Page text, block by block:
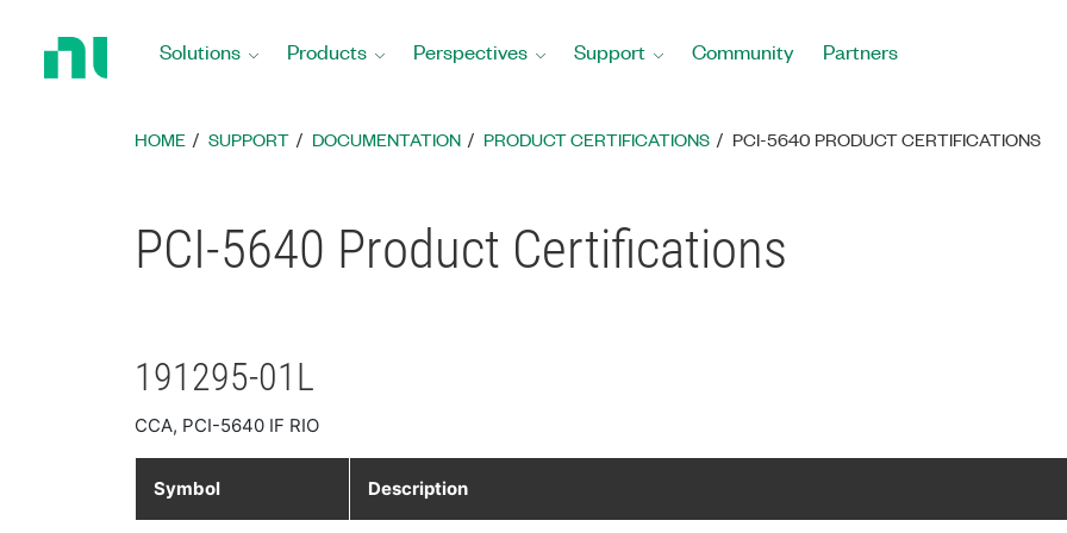
Solutions Products Perspectives Support Community Partners
HOME SUPPORT DOCUMENTATION PRODUCT CERTIFICATIONS PCI-5640 PRODUCT CERTIFICATIONS
PCI-5640 Product Certifications
191295-01L
CCA, PCI-5640 IF RIO
Symbol Description